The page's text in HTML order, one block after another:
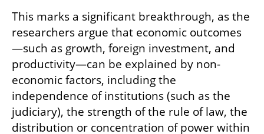
This marks a significant breakthrough, as the
researchers argue that economic outcomes
—such as growth, foreign investment, and
productivity—can be explained by non-
economic factors, including the
independence of institutions (such as the
judiciary), the strength of the rule of law, the
distribution or concentration of power within